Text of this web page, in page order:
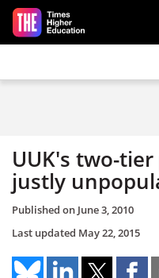
Skip to main content
UUK's two-
justly
Published on June 3, 2010
Last updated May 22, 2015